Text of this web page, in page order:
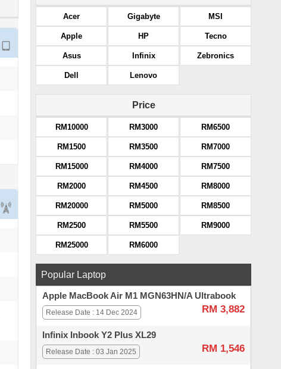
Acer
Apple
Asus
Dell
Gigabyte
HP
Infinix
Lenovo
MSI
Tecno
Zebronics
Price
RM10000
RM1500
RM15000
RM2000
RM20000
RM2500
RM25000
RM3000
RM3500
RM4000
RM4500
RM5000
RM5500
RM6000
RM6500
RM7000
RM7500
RM8000
RM8500
RM9000
Popular Laptop
Apple MacBook Air M1 MGN63HN/A Ultrabook
RM 3,882
Release Date : 14 Dec 2024
Infinix Inbook Y2 Plus XL29
RM 1,546
Release Date : 03 Jan 2025